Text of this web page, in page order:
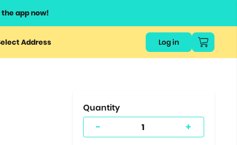
app now!
or
Address Log in
Quantity
- +